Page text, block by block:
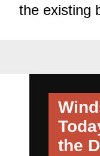
the existing
the